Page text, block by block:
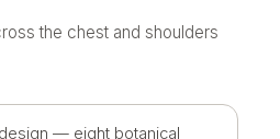
the chest and shoulders
— eight botanical